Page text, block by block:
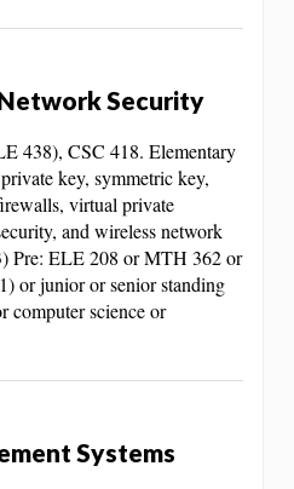
Security
438), CSC 418. Elementary
key, symmetric key,
virtual private
and wireless network
Pre: ELE 208 or MTH 362 or
or junior or senior standing
computer science or
Systems